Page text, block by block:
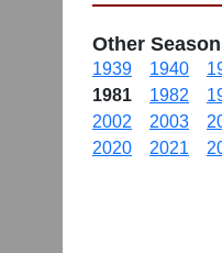
Other
1939 1940
1981
1982
2002
2003
2020
2021